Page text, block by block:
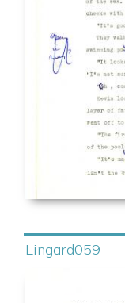
Lingard059